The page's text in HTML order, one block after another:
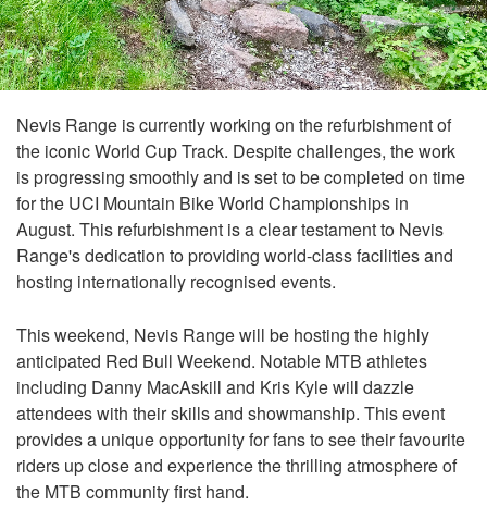
Nevis Range is currently working on the refurbishment of
the iconic World Cup Track. Despite challenges, the work
is progressing smoothly and is set to be completed on time
for the UCI Mountain Bike World Championships in
August. This refurbishment is a clear testament to Nevis
Range's dedication to providing world-class facilities and
hosting internationally recognised events.
This weekend, Nevis Range will be hosting the highly
anticipated Red Bull Weekend. Notable MTB athletes
including Danny MacAskill and Kris Kyle will dazzle
attendees with their skills and showmanship. This event
provides a unique opportunity for fans to see their favourite
riders up close and experience the thrilling atmosphere of
the MTB community first hand.